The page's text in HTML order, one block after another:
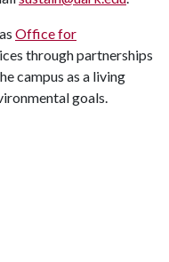
Office for
through partnerships
campus as a living
goals.